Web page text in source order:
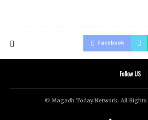
Facebook
Follow US
© Magadh Today Network. All Rights